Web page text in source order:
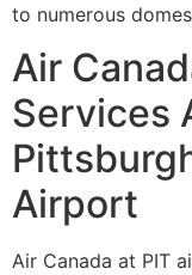
to numerous
Air
Services
Airport
Air Canada at PIT